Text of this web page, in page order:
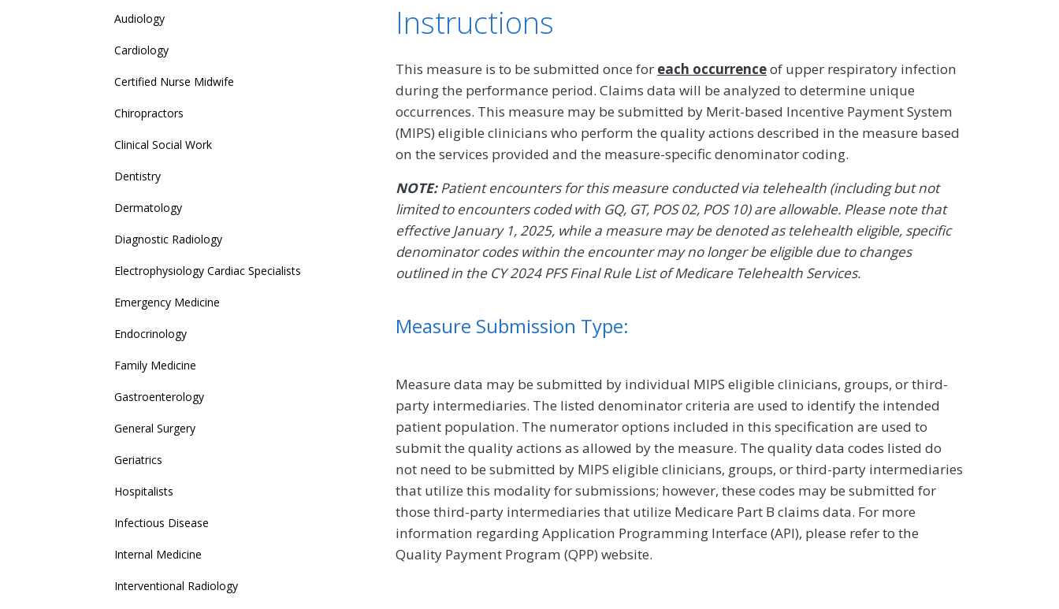
Instructions
This measure is to be submitted once for each occurrenceof upper respiratory infection
during the performance period. Claims data will be analyzed to determine unique
occurrences. This measure may be submitted by Merit-based Incentive Payment System
(MIPS) eligible clinicians who perform the quality actions described in the measure based
on the services provided and the measure-specific denominator coding.
NOTE:Patient encounters for this measure conducted via telehealth (including but not
limited to encounters coded with GQ, GT, POS 02, POS 10) are allowable. Please note that
effective January 1, 2025, while a measure may be denoted as telehealth eligible, specific
denominator codes within the encounter may no longer be eligible due to changes
outlined in the CY 2024 PFS Final Rule List of Medicare Telehealth Services.
Measure Submission Type:
Measure data may be submitted by individual MIPS eligible clinicians, groups, or third-
party intermediaries. The listed denominator criteria are used to identify the intended
patient population. The numerator options included in this specification are used to
submit the quality actions as allowed by the measure. The quality data codes listed do
not need to be submitted by MIPS eligible clinicians, groups, or third-party intermediaries
that utilize this modality for submissions; however, these codes may be submitted for
those third-party intermediaries that utilize Medicare Part B claims data. For more
information regarding Application Programming Interface (API), please refer to the
Quality Payment Program (QPP) website.
Audiology
Cardiology
Certified Nurse Midwife
Chiropractors
Clinical Social Work
Dentistry
Dermatology
Diagnostic Radiology
Electrophysiology Cardiac Specialists
Emergency Medicine
Endocrinology
Family Medicine
Gastroenterology
General Surgery
Geriatrics
Hospitalists
Infectious Disease
Internal Medicine
Interventional Radiology